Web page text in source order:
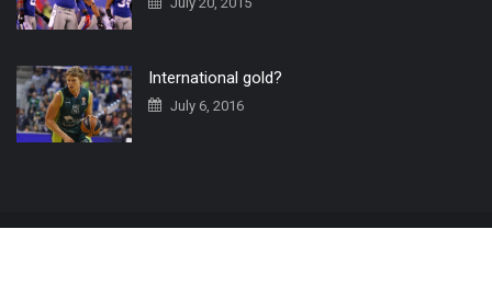
International gold?
July 6, 2016